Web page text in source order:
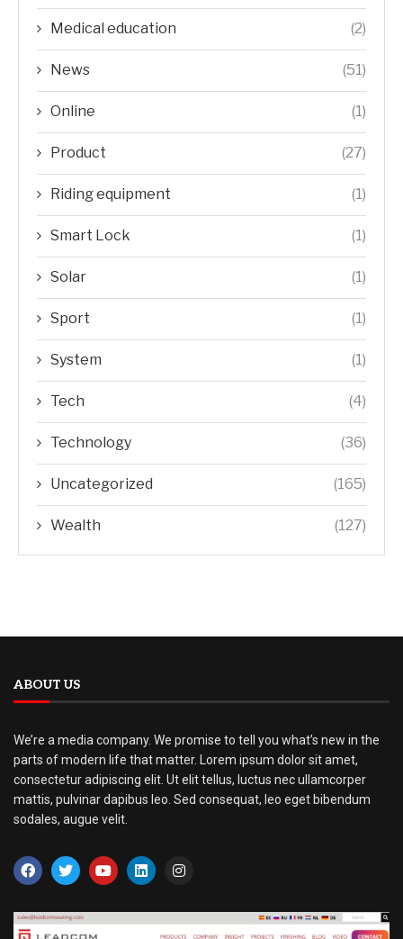
Medical education (2)
News (51)
Online (1)
Product (27)
Riding equipment (1)
Smart Lock (1)
Solar (1)
Sport (1)
System (1)
Tech (4)
Technology (36)
Uncategorized (165)
Wealth (127)
ABOUT US
We’re a media company. We promise to tell you what’s new in the
parts of modern life that matter. Lorem ipsum dolor sit amet,
consectetur adipiscing elit. Ut elit tellus, luctus nec ullamcorper
mattis, pulvinar dapibus leo. Sed consequat, leo eget bibendum
sodales, augue velit.